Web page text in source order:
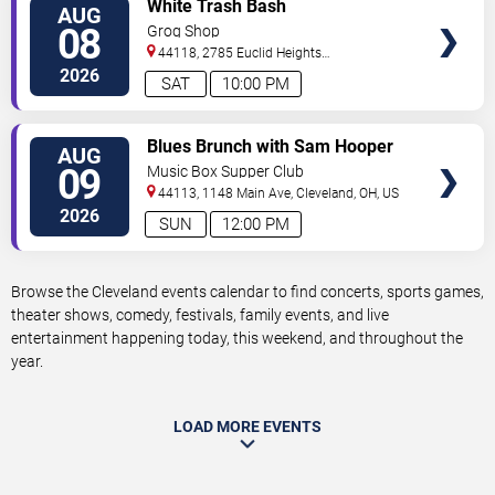
AUG
08
2026 10:00 PM
SAT
White Trash Bash
Grog Shop
44118, 2785 Euclid Heights
Blvd Cleveland,OH,US
AUG
09
2026 12:00 PM
SUN
Blues Brunch with Sam Hooper
Group
Music Box Supper Club
44113, 1148 Main Ave, Cleveland,OH, US
Browse the Cleveland events calendar to find concerts, sports games,
theater shows, comedy, festivals, family events, and live
entertainment happening today, this weekend, and throughout the
year.
LOAD MORE EVENTS